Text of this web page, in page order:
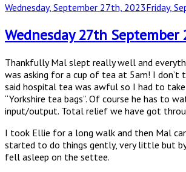
Posted
Wednesday, September 27th, 2023Friday,
Wednesday 27th September
Thankfully Mal slept really well and
was asking for a cup of tea at 5am! I don’t
said hospital tea was awful so I had to take
“Yorkshire tea bags”. Of course he has to
input/output. Total relief we have got
I took Ellie for a long walk and then Mal
started to do things gently, very little but
fell asleep on the settee.